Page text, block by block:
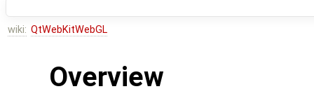
wiki: QtWebKitWebGL
Overview